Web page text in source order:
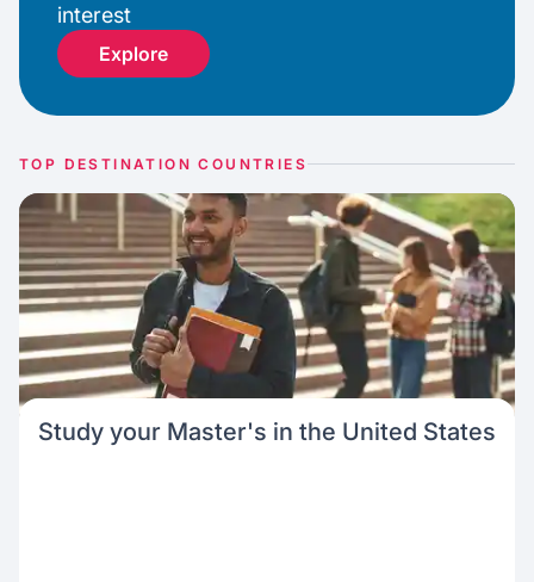
interest
Explore
TOP DESTINATION COUNTRIES
Study your Master's in the United States